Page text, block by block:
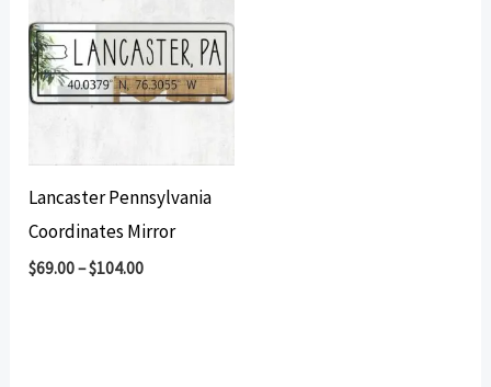
Lancaster Pennsylvania
Coordinates Mirror
$69.00–$104.00